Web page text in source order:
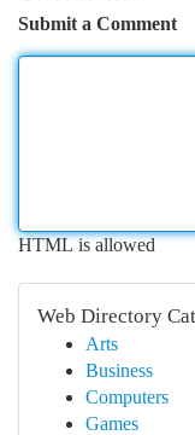
Submit a Comment
HTML is allowed
Web Directory
Arts
Business
Computers
Games